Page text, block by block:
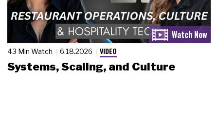
43 Min Watch 6.18.2026 VIDEO
Systems, Scaling, and Culture